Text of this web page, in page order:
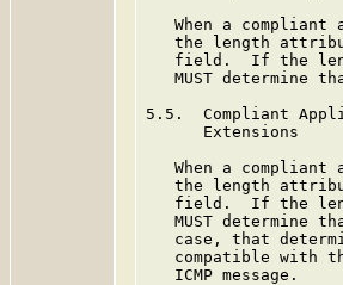
When a compliant
the length
field.  If the
MUST determine
5.5.  Compliant
      Extensions
When a compliant
the length
field.  If the
MUST determine
case, that
compatible with
   ICMP message.